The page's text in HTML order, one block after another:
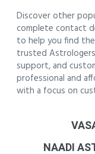
Discover other
complete contact
to help you find
trusted
support, and
professional and
with a focus on
NAADI